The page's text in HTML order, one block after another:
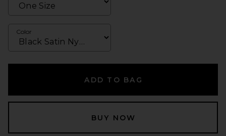
Color
ADD TO BAG
BUY NOW